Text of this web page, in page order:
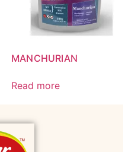
MANCHURIAN
Read more